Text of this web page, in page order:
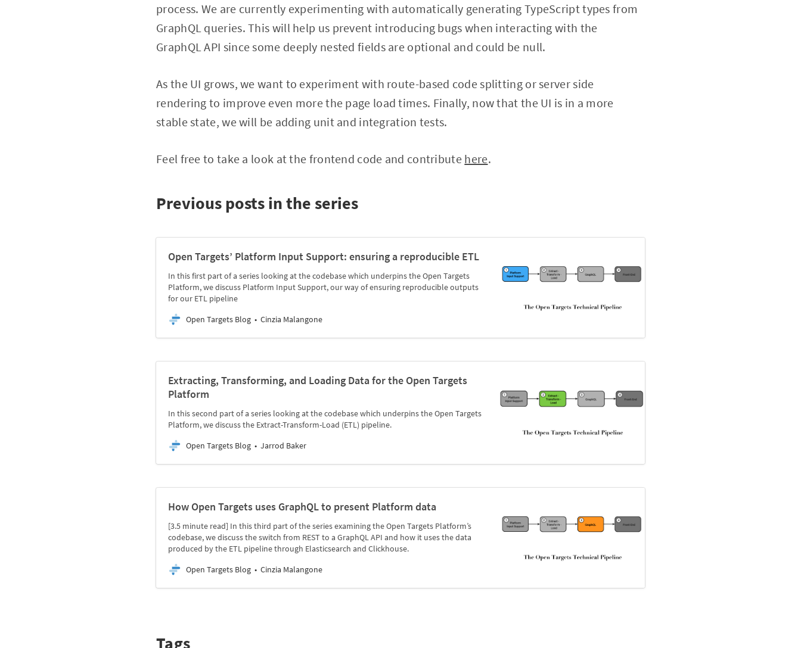
process. We are currently experimenting with automatically generating TypeScript types from
GraphQL queries. This will help us prevent introducing bugs when interacting with the
GraphQL API since some deeply nested fields are optional and could be null.
As the UI grows, we want to experiment with route-based code splitting or server side
rendering to improve even more the page load times. Finally, now that the UI is in a more
stable state, we will be adding unit and integration tests.
Feel free to take a look at the frontend code and contribute here.
Previous posts in the series
Open Targets’ Platform Input Support: ensuring a reproducible ETL
In this first part of a series looking at the codebase which underpins the Open Targets
Platform, we discuss Platform Input Support, our way of ensuring reproducible outputs
for our ETL pipeline
Open Targets Blog
Cinzia Malangone
Extracting, Transforming, and Loading Data for the Open Targets
Platform
In this second part of a series looking at the codebase which underpins the Open Targets
Platform, we discuss the Extract-Transform-Load (ETL) pipeline.
Open Targets Blog
Jarrod Baker
How Open Targets uses GraphQL to present Platform data
[3.5 minute read] In this third part of the series examining the Open Targets Platform’s
codebase, we discuss the switch from REST to a GraphQL API and how it uses the data
produced by the ETL pipeline through Elasticsearch and Clickhouse.
Open Targets Blog
Cinzia Malangone
Tags